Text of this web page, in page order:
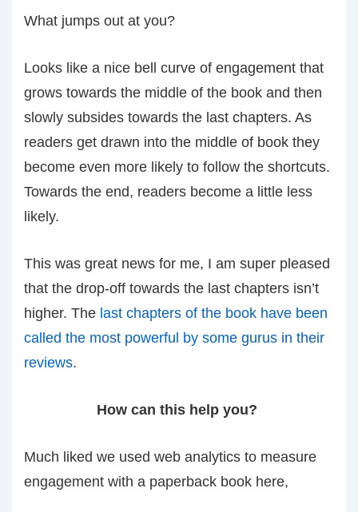
What jumps out at you?
Looks like a nice bell curve of engagement that
grows towards the middle of the book and then
slowly subsides towards the last chapters. As
readers get drawn into the middle of book they
become even more likely to follow the shortcuts.
Towards the end, readers become a little less
likely.
This was great news for me, I am super pleased
that the drop-off towards the last chapters isn’t
higher. The last chapters of the book have been
called the most powerful by some gurus in their
reviews.
How can this help you?
Much liked we used web analytics to measure
engagement with a paperback book here,